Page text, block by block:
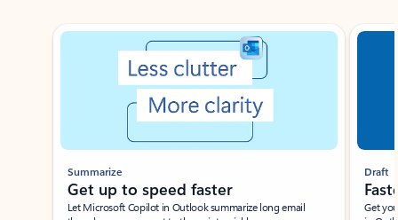
Showing slide 1 of 3
Summarize
Get up to speed faster ​
Let Microsoft Copilot in Outlook summarize long email
Draft
Get